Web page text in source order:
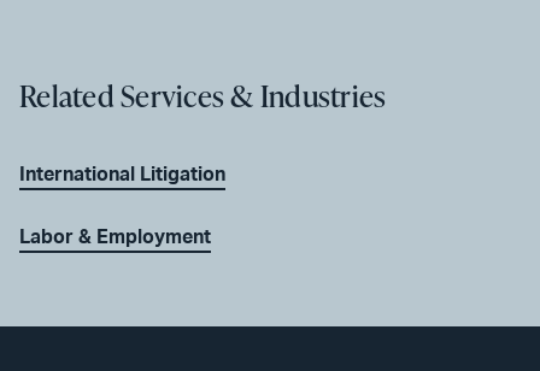
Related Services & Industries
International Litigation
Labor & Employment